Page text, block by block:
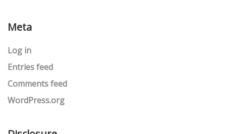
Meta
Log in
Entries feed
Comments feed
WordPress.org